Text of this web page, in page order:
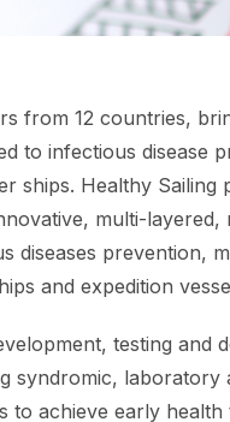
from 12 countries,
to infectious disease
ships. Healthy Sailing
multi-layered,
diseases prevention,
and expedition
testing and
syndromic, laboratory
to achieve early health